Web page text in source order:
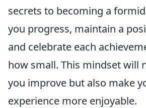
secrets to becoming a
you progress, maintain a
and celebrate each
how small. This mindset will
you improve but also make
experience more enjoyable.